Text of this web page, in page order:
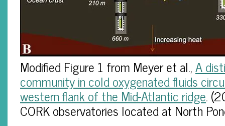
Modified Figure 1 from Meyer et al.,A
community in cold oxygenated fluids
western flank of the Mid-Atlantic ridge.
CORK observatories located at North